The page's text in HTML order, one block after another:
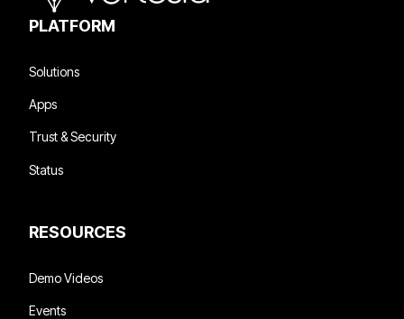
enriched, and accessible in a way that allows AI to
perform reliably, not just in demos, but in daily
PLATFORM
Solutions
Apps
Trust & Security
Status
RESOURCES
Demo Videos
Events